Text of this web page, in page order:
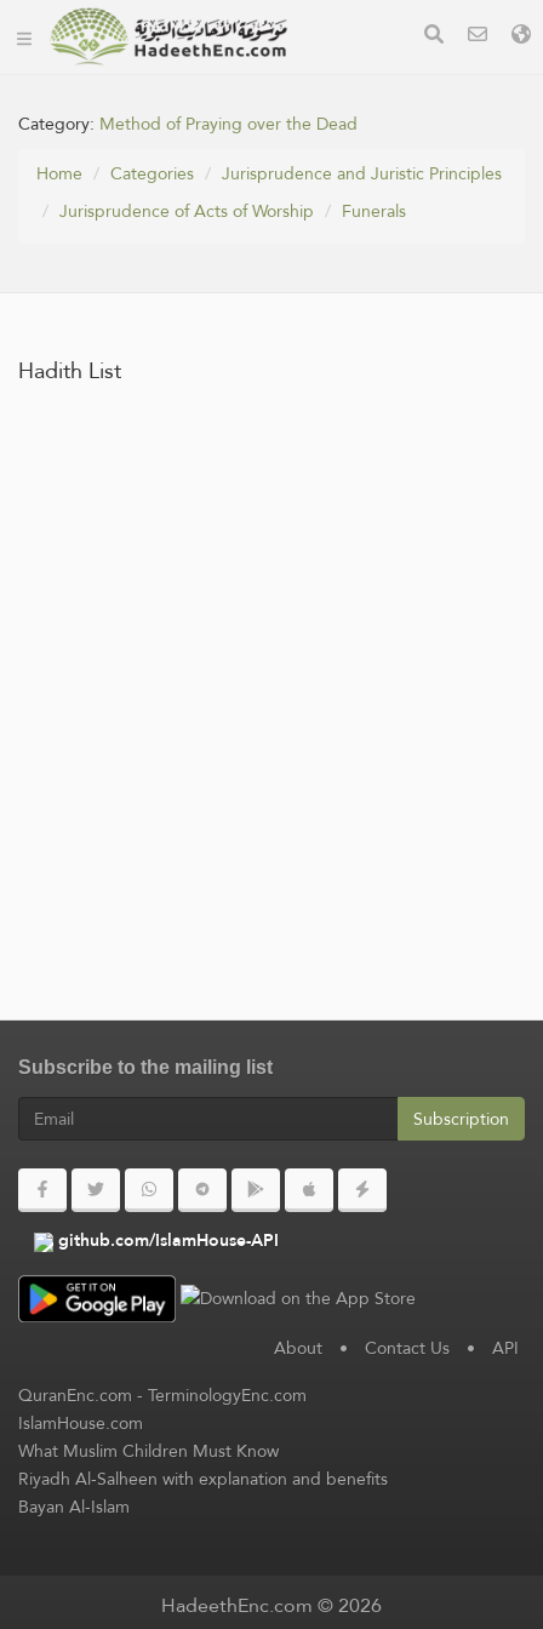
Category: Method of Praying over the Dead
Home
Categories
Jurisprudence and Juristic Principles
Jurisprudence of Acts of Worship
Funerals
Hadith List
Subscribe to the mailing list
Subscription
github.com/IslamHouse-API
About • Contact Us • API
QuranEnc.com-TerminologyEnc.com
IslamHouse.com
What Muslim Children Must Know
Riyadh Al-Salheen with explanation and benefits
Bayan Al-Islam
HadeethEnc.com © 2026